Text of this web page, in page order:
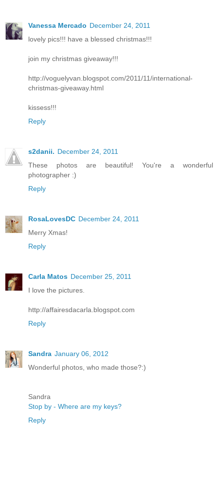
Vanessa Mercado December 24, 2011
lovely pics!!! have a blessed christmas!!!
join my christmas giveaway!!!
http://voguelyvan.blogspot.com/2011/11/international-
christmas-giveaway.html
kissess!!!
Reply
s2danii. December 24, 2011
These photos are beautiful! You're a wonderful
photographer :)
Reply
RosaLovesDC December 24, 2011
Merry Xmas!
Reply
Carla Matos December 25, 2011
I love the pictures.
http://affairesdacarla.blogspot.com
Reply
Sandra January 06, 2012
Wonderful photos, who made those?:)
Sandra
Stop by - Where are my keys?
Reply